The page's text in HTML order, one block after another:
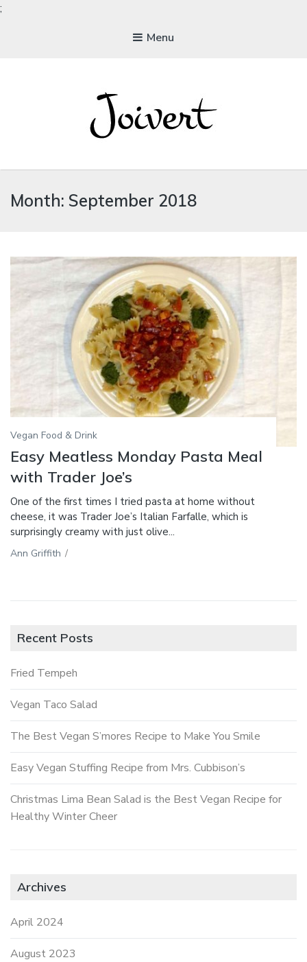
;
Menu
Month: September 2018
Vegan Food & Drink
Easy Meatless Monday Pasta Meal
with Trader Joe’s
One of the first times I tried pasta at home without
cheese, it was Trader Joe’s Italian Farfalle, which is
surprisingly creamy with just olive...
Ann Griffith /
Recent Posts
Fried Tempeh
Vegan Taco Salad
The Best Vegan S’mores Recipe to Make You Smile
Easy Vegan Stuffing Recipe from Mrs. Cubbison’s
Christmas Lima Bean Salad is the Best Vegan Recipe for
Healthy Winter Cheer
Archives
April 2024
August 2023